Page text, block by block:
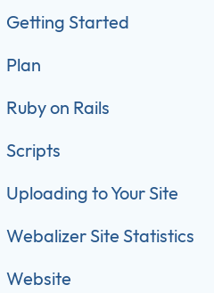
Getting Started
Plan
Ruby on Rails
Scripts
Uploading to Your Site
Webalizer Site Statistics
Website